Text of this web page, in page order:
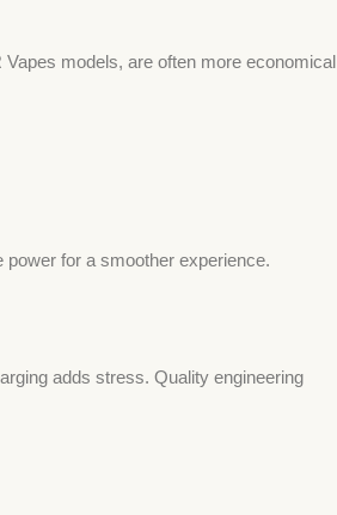
models, are often more economical
for a smoother experience.
adds stress. Quality engineering